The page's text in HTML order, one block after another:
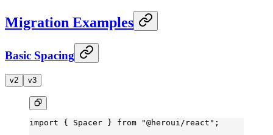
Migration Examples
Basic Spacing
v2 v3
import { Spacer } from "@heroui/react" ;